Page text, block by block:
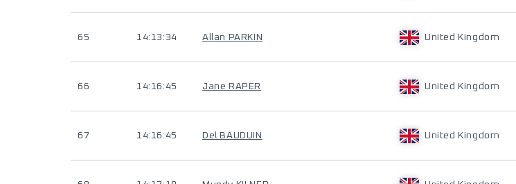
65 14:13:34 Allan PARKIN United Kingdom
66 14:16:45 Jane RAPER United Kingdom
67 14:16:45 Del BAUDUIN United Kingdom